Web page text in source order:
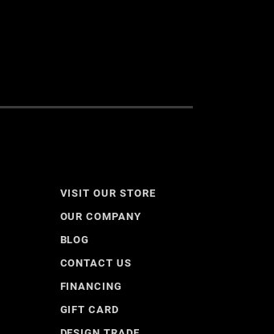
VISIT OUR STORE
OUR COMPANY
BLOG
CONTACT US
FINANCING
GIFT CARD